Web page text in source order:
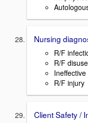
Nursing
R/F
R/F
R/F injury
Client Safety /